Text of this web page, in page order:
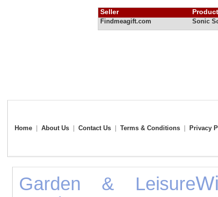
Seller
Findmeagift.com Sonic
Home About Us Contact Us Terms & Conditions Privacy
Garden & Leisure